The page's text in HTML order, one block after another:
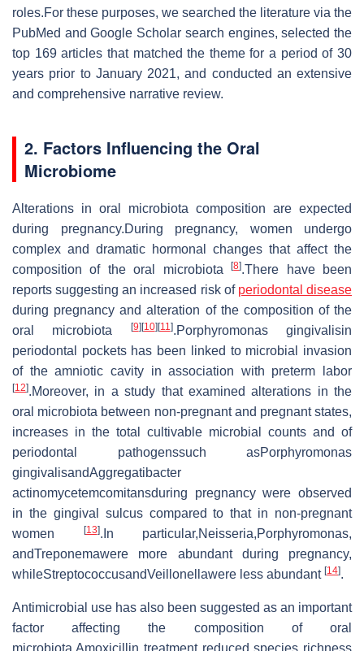
roles.For these purposes, we searched the literature via the
PubMed and Google Scholar search engines, selected the
top 169 articles that matched the theme for a period of 30
years prior to January 2021, and conducted an extensive
and comprehensive narrative review.
2. Factors Influencing the Oral
Microbiome
Alterations in oral microbiota composition are expected
during pregnancy.During pregnancy, women undergo
complex and dramatic hormonal changes that affect the
composition of the oral microbiota[8].There have been
reports suggesting an increased risk of periodontal disease
during pregnancy and alteration of the composition of the
oral microbiota
[9] [10] [11].Porphyromonas gingivalisin
periodontal pockets has been linked to microbial invasion
of the amniotic cavity in association with preterm labor
[12].Moreover, in a study that examined alterations in the
oral microbiota between non-pregnant and pregnant states,
increases in the total cultivable microbial counts and of
periodontal pathogenssuch asPorphyromonas
gingivalisandAggregatibacter
actinomycetemcomitansduring pregnancy were observed
in the gingival sulcus compared to that in non-pregnant
women
[13].In particular,Neisseria,Porphyromonas,
andTreponemawere more abundant during pregnancy,
whileStreptococcusandVeillonellawere less abundant [14].
Antimicrobial use has also been suggested as an important
factor affecting the composition of oral